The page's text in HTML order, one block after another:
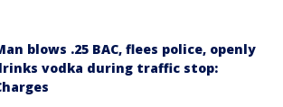
blows .25 BAC, flees police, openly
vodka during traffic stop: